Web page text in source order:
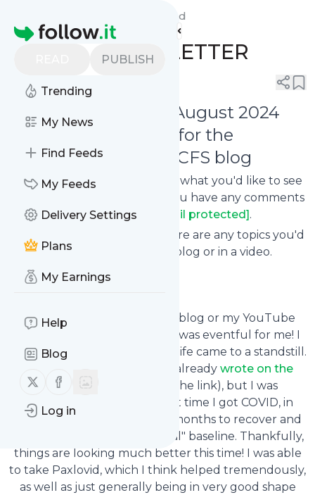
Homepage
PUBLISH
Trending
My News
Find Feeds
My Feeds
Delivery Settings
Plans
My Earnings
Help
Blog
Follow us on X (twitter)
Follow us on Facebook
Log in
Feed
AUGUST NEWSLETTER
Welcome to the August 2024
Newsletter for the
Live with ME/CFS blog
Let me know what you think, what you'd like to see
in the next newsletter, or if you have any comments
or questions at
[email protected].
Please also let me know if there are any topics you'd
like me to cover on my blog or in a video.
If you've been following my blog or my YouTube
channel, you know that July was eventful for me! I
got COVID on July 13, and my life came to a standstill.
I won't repeat everything I already wrote on the
blog
(2-week update at the link), but I was
concerned because the first time I got COVID, in
January 2022, it took me six months to recover and
finally get back to my "normal" baseline. Thankfully,
things are looking much better this time! I was able
to take Paxlovid, which I think helped tremendously,
as well as just generally being in very good shape